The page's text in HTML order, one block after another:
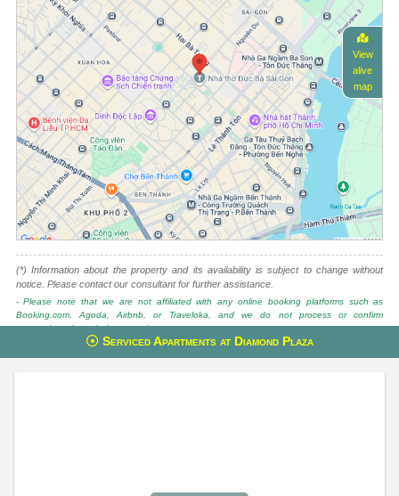
View
alive
map
(*) Information about the property and its availability is subject to change without
notice. Please contact our consultant for further assistance.
- Please note that we are not affiliated with any online booking platforms such as
Booking.com, Agoda, Airbnb, or Traveloka, and we do not process or confirm
reservations through these services.
This property is advised by:
Serviced Apartments at Diamond Plaza